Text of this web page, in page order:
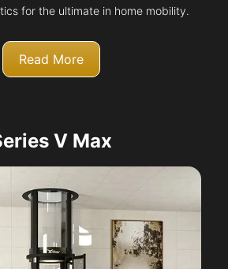
for the ultimate in home mobility.
Read More
V Max